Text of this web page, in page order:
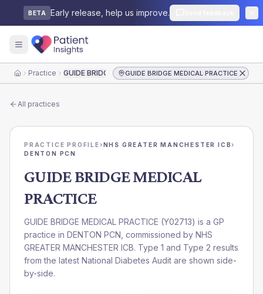
BETA Early release, help us improve.
HomePractice GUIDE BRIDGE MEDICAL PRACTICE
GUIDE BRIDGE MEDICAL PRACTICE
All practices
PRACTICE PROFILE›NHS GREATER MANCHESTER ICB›
DENTON PCN
GUIDE BRIDGE MEDICAL
PRACTICE
GUIDE BRIDGE MEDICAL PRACTICE (Y02713) is a GP
practice in DENTON PCN , commissioned by NHS
GREATER MANCHESTER ICB. Type 1 and Type 2 results
from the latest National Diabetes Audit are shown side-
by-side.